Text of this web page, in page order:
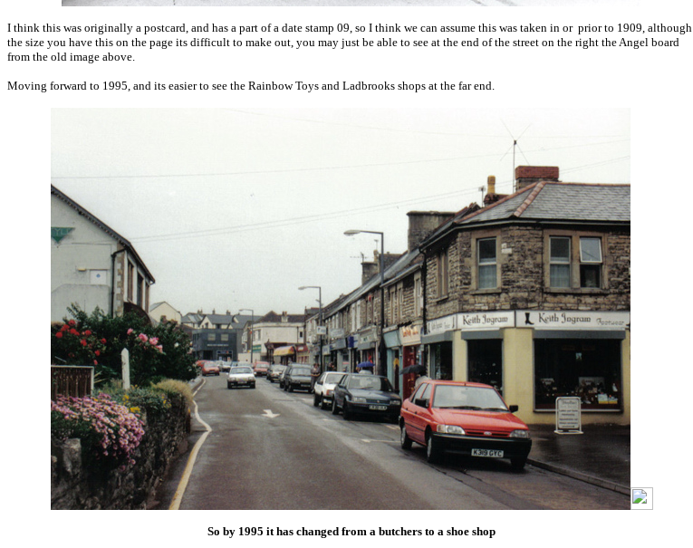
I think this was originally a postcard, and has a part of a date stamp 09, so I think we can assume this was taken in or prior to 1909, although
the size you have this on the page its difficult to make out, you may just be able to see at the end of the street on the right the Angel board
from the old image above.
Moving forward to 1995, and its easier to see the Rainbow Toys and Ladbrooks shops at the far end.
So by 1995 it has changed from a butchers to a shoe shop